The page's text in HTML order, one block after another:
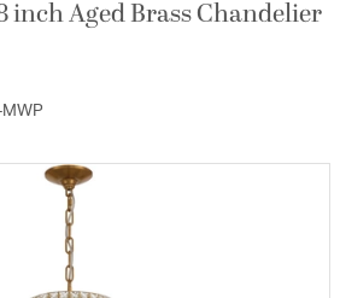
inch Aged Brass Chandelier